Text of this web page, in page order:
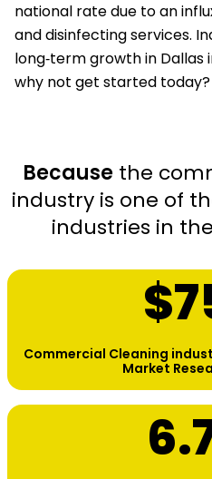
national rate due to an
and disinfecting services.
long‑term growth in Dallas
why not get started today?
Becausethe
industry is one of
industries in
$
Commercial Cleaning
Market